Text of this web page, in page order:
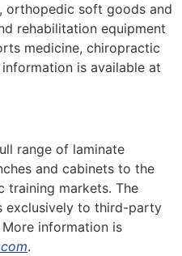
orthopedic soft goods and
rehabilitation equipment
medicine, chiropractic
is available at
range of laminate
and cabinets to the
training markets. The
exclusively to third-party
information is
.